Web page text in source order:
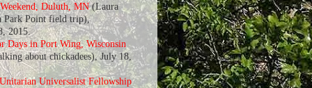
Duluth, MN (Laura
Park Point field trip),
2015.
Days in Port Wing, Wisconsin
about chickadees), July 18,
Universalist Fellowship